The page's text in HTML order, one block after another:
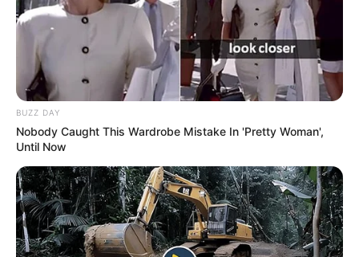
BUZZ DAY
Nobody Caught This Wardrobe Mistake In 'Pretty Woman',
Until Now